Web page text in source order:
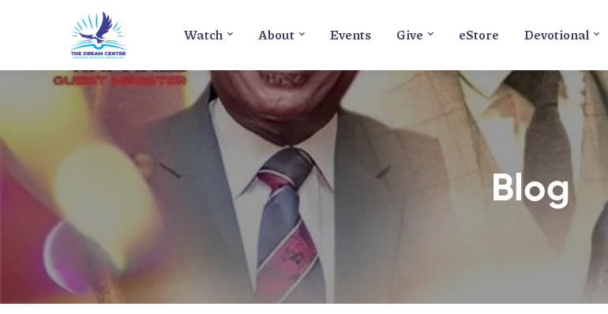
Watch About Events Give eStore Devotional
Blog